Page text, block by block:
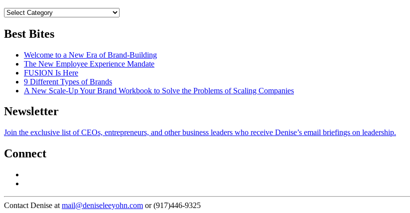
Best Bites
Welcome to a New Era of Brand-Building
The New Employee Experience Mandate
FUSION Is Here
9 Different Types of Brands
A New Scale-Up Your Brand Workbook to Solve the Problems of Scaling Companies
Newsletter
Join the exclusive list of CEOs, entrepreneurs, and other business leaders who receive Denise’s email briefings on leadership.
Connect
Contact Denise at mail@deniseleeyohn.com or (917)446-9325